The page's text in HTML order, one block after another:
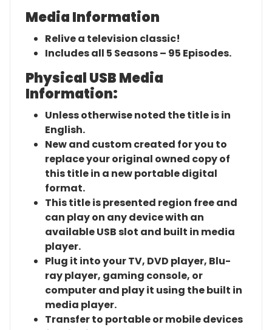
Media Information
Relive a television classic!
Includes all 5 Seasons – 95 Episodes.
Physical USB Media
Information:
Unless otherwise noted the title is in
English.
New and custom created for you to
replace your original owned copy of
this title in a new portable digital
format.
This title is presented region free and
can play on any device with an
available USB slot and built in media
player.
Plug it into your TV, DVD player, Blu-
ray player, gaming console, or
computer and play it using the built in
media player.
Transfer to portable or mobile devices